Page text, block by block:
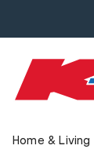
Home & Living